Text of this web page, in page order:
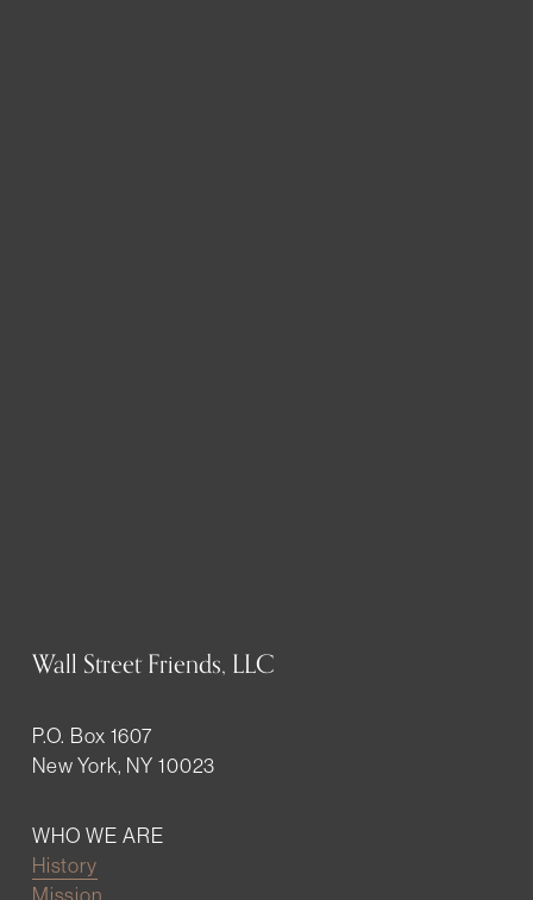
Wall Street Friends, LLC
P.O. Box 1607
New York, NY 10023
WHO WE ARE
History